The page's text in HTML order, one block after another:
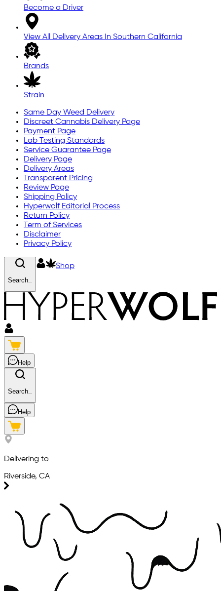
Become a Driver
View All Delivery Areas In Southern California
Brands
Strain
Same Day Weed Delivery
Discreet Cannabis Delivery Page
Payment Page
Lab Testing Standards
Service Guarantee Page
Delivery Page
Delivery Areas
Transparent Pricing
Review Page
Shipping Policy
Hyperwolf Editorial Process
Return Policy
Term of Services
Disclaimer
Privacy Policy
Search..
Shop
Help
Search..
Help
Delivering to
Riverside, CA